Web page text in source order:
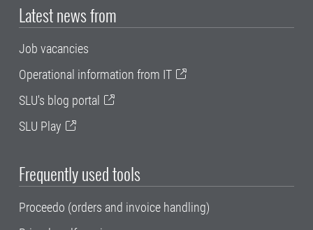
Latest news from
Job vacancies
Operational information from IT
SLU's blog portal
SLU Play
Frequently used tools
Proceedo (orders and invoice handling)